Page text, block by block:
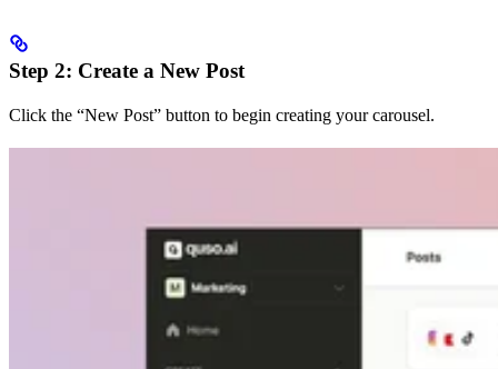
Step 2: Create a New Post
Click the “New Post” button to begin creating your carousel.